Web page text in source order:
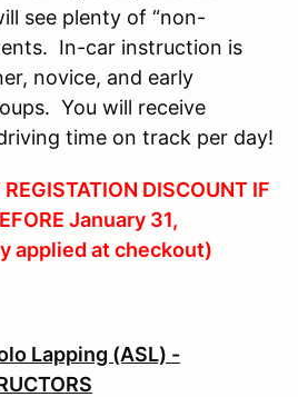
see plenty of “non-
In-car instruction is
novice, and early
You will receive
time on track per day!
DISCOUNT IF
January 31,
applied at checkout)
Lapping (ASL) -